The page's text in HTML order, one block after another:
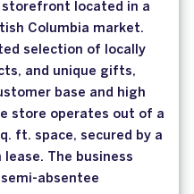
located in a
Columbia market.
selection of locally
and unique gifts,
base and high
store operates out of a
ft. space, secured by a
The business
absentee